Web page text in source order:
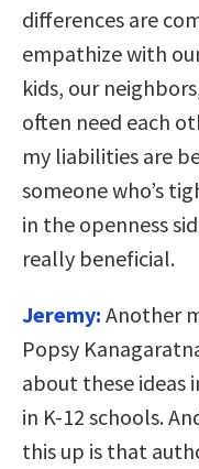
differences are
empathize with
kids, our
often need each
my liabilities are
someone who’s
in the openness
really beneficial.
Jeremy: Another
Popsy
about these ideas
in K-12 schools.
this up is that